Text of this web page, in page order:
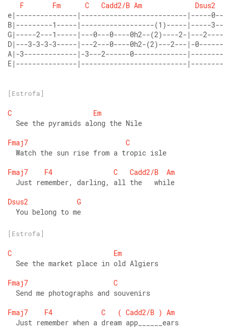
F Fm C Cadd2/B Am
Dsus2
e|---------------|--------------------------|-----
B|---------1-----|------------------(1)-----|-----
G|-----2---1-----|---0---0----0h2--(2)----2-|---
D|---3-3-3-3-----|---2---0----0h2-(2)---2---|-
A|-3-------------|-3---2------0-------------
E|---------------|--------------------------
[Estrofa]
C
Em
  See the pyramids along the Nile
Fmaj7
C
  Watch the sun rise from a tropic isle
Fmaj7
F4 C Cadd2/B
Am
  Just remember, darling, all the   while
Dsus2
G
  You belong to me
[Estrofa]
C
Em
  See the market place in old Algiers
Fmaj7
C
  Send me photographs and souvenirs
Fmaj7
F4 C ( Cadd2/B ) Am
  Just remember when a dream app______ears